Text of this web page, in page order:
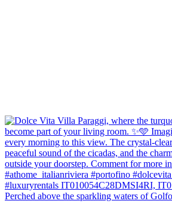
Perched above the sparkling waters of